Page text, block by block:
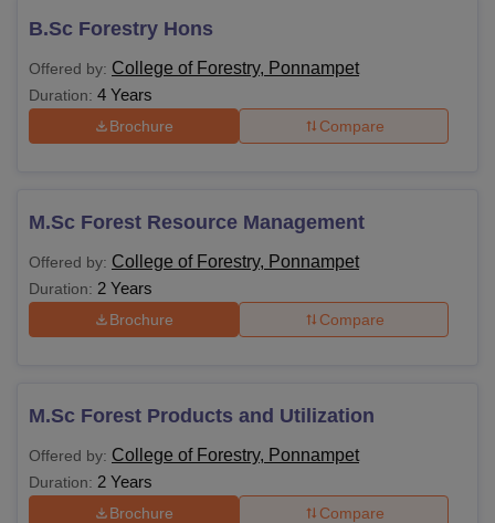
B.Sc Forestry Hons
Offered by: College of Forestry, Ponnampet
Duration: 4 Years
Brochure Compare
M.Sc Forest Resource Management
Offered by: College of Forestry, Ponnampet
Duration: 2 Years
Brochure Compare
M.Sc Forest Products and Utilization
Offered by: College of Forestry, Ponnampet
Duration: 2 Years
Brochure Compare